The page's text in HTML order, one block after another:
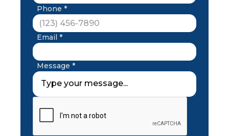
Phone *
Email *
Message *